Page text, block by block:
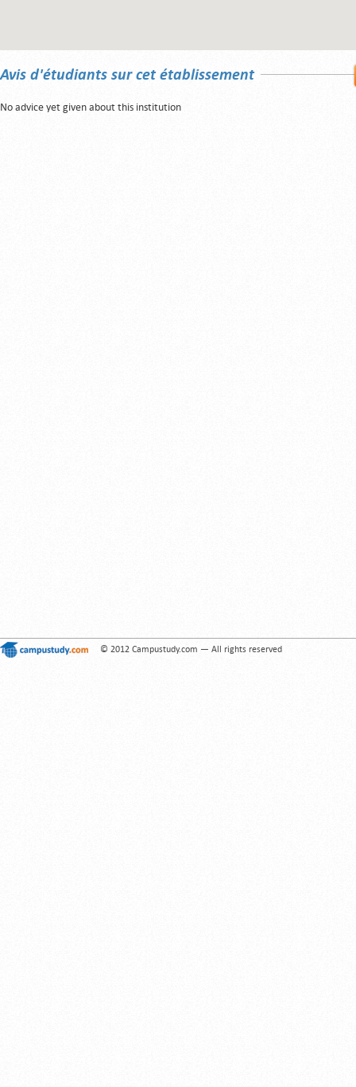
Avis d'étudiants sur cet établissement
No advice yet given about this institution
© 2012 Campustudy.com — All rights reserved